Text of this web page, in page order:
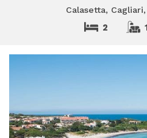
Calasetta,
2